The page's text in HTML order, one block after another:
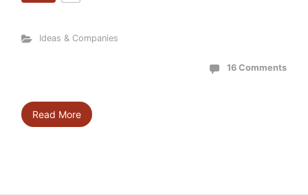
Ideas & Companies
16 Comments
Read More